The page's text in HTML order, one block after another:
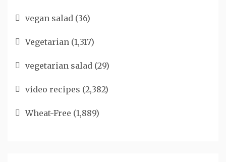
vegan salad (36)
Vegetarian (1,317)
vegetarian salad (29)
video recipes (2,382)
Wheat-Free (1,889)